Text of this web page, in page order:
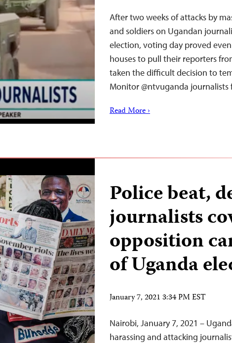
After two weeks of attacks by
and soldiers on Ugandan
election, voting day proved
houses to pull their reporters
taken the difficult decision to
Monitor @ntvuganda
Read More ›
Police beat,
journalists
opposition
of Uganda
January 7, 2021 3:34 PM EST
Nairobi, January 7, 2021 –
harassing and attacking